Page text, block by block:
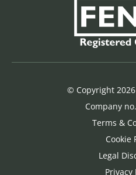
© Copyright
Company
Terms &
Cookie
Legal
Privacy